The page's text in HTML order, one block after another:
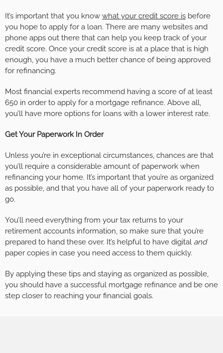
It’s important that you know what your credit score is before
you hope to apply for a loan. There are many websites and
phone apps out there that can help you keep track of your
credit score. Once your credit score is at a place that is high
enough, you have a much better chance of being approved
for refinancing.
Most financial experts recommend having a score of at least
650 in order to apply for a mortgage refinance. Above all,
you’ll have more options for loans with a lower interest rate.
Get Your Paperwork In Order
Unless you’re in exceptional circumstances, chances are that
you’ll require a considerable amount of paperwork when
refinancing your home. It’s important that you’re as organized
as possible, and that you have all of your paperwork ready to
go.
You’ll need everything from your tax returns to your
retirement accounts information, so make sure that you’re
prepared to hand these over. It’s helpful to have digital and
paper copies in case you need access to them quickly.
By applying these tips and staying as organized as possible,
you should have a successful mortgage refinance and be one
step closer to reaching your financial goals.